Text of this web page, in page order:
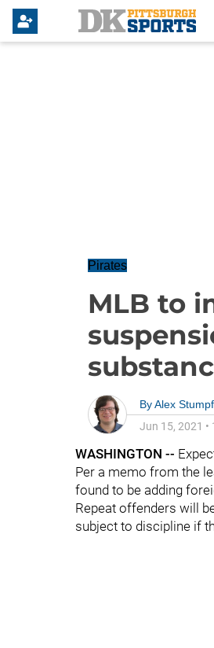
Pirates
MLB to
ByAlex Stumpf
Jun 15, 2021 •
WASHINGTON --
Per a memo from the
found to be adding
Repeat offenders will
subject to discipline if